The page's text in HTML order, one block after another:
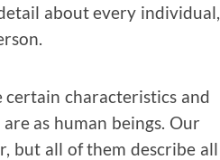
about every individual,
certain characteristics and
as human beings. Our
but all of them describe all